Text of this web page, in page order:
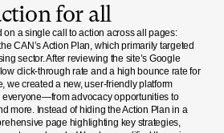
for all
a single call to action across all pages:
CAN’s Action Plan, which primarily targeted
sector. After reviewing the site’s Google
click-through rate and a high bounce rate for
we created a new, user-friendly platform
everyone—from advocacy opportunities to
more. Instead of hiding the Action Plan in a
page highlighting key strategies,